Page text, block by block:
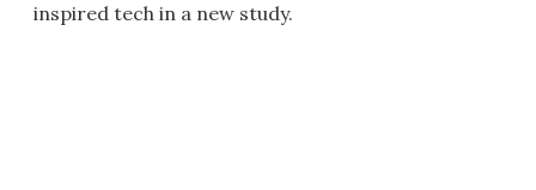
inspired tech in a new study.